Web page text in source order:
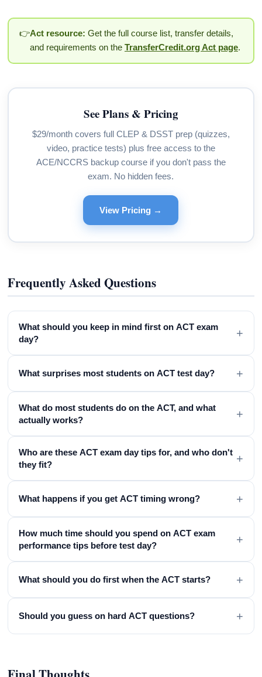
👉Act resource: Get the full course list, transfer details,
and requirements on the TransferCredit.org Act page.
See Plans & Pricing
$29/month covers full CLEP & DSST prep (quizzes,
video, practice tests) plus free access to the
ACE/NCCRS backup course if you don't pass the
exam. No hidden fees.
View Pricing →
Frequently Asked Questions
What should you keep in mind first on ACT exam
day?
+
What surprises most students on ACT test day? +
What do most students do on the ACT, and what
actually works?
+
Who are these ACT exam day tips for, and who don't
they fit?
+
What happens if you get ACT timing wrong? +
How much time should you spend on ACT exam
performance tips before test day?
+
What should you do first when the ACT starts? +
Should you guess on hard ACT questions? +